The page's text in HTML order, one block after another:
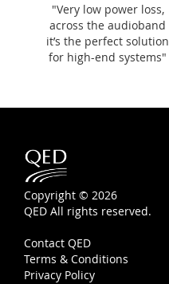
"Very low power loss,
across the audioband
it’s the perfect solution
for high-end systems"
Copyright © 2026
QED All rights reserved.
Contact QED
Terms & Conditions
Privacy Policy